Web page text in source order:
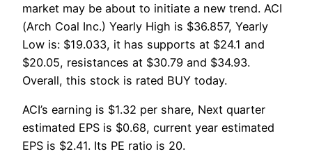
market may be about to initiate a new trend. ACI
(Arch Coal Inc.) Yearly High is $36.857, Yearly
Low is: $19.033, it has supports at $24.1 and
$20.05, resistances at $30.79 and $34.93.
Overall, this stock is rated BUY today.
ACI’s earning is $1.32 per share, Next quarter
estimated EPS is $0.68, current year estimated
EPS is $2.41. Its PE ratio is 20.